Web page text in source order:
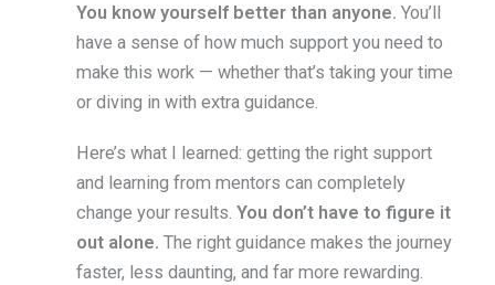
You know yourself better than anyone. You’ll
have a sense of how much support you need to
make this work — whether that’s taking your time
or diving in with extra guidance.
Here’s what I learned: getting the right support
and learning from mentors can completely
change your results. You don’t have to figure it
out alone. The right guidance makes the journey
faster, less daunting, and far more rewarding.